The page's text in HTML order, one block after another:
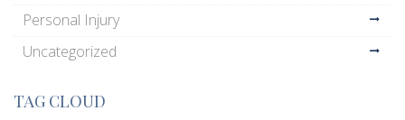
Personal Injury
Uncategorized
TAG CLOUD